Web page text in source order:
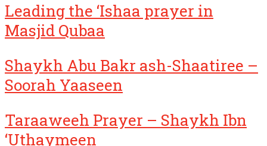
Leading the ‘Ishaa prayer in
Masjid Qubaa
Shaykh Abu Bakr ash-Shaatiree –
Soorah Yaaseen
Taraaweeh Prayer – Shaykh Ibn
‘Uthaymeen